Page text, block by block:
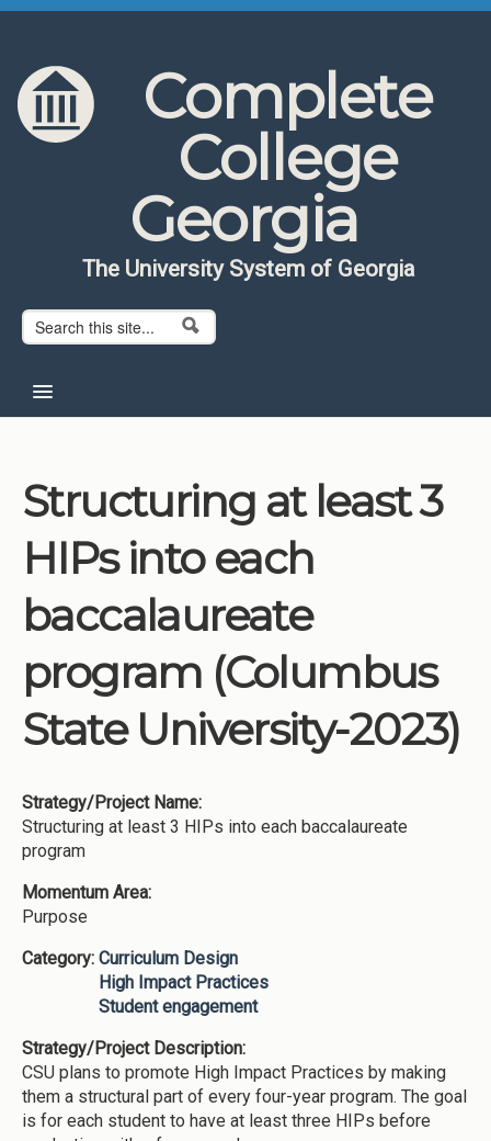
Skip to content
Skip to navigation
Complete
College
Georgia
The University System of Georgia
Search form
Search
About CCG
Institutions
Meetings
Reports
Resources
Momentum
Reimagining Project
Structuring at least 3
HIPs into each
baccalaureate
program (Columbus
State University-2023)
Strategy/Project Name:
Structuring at least 3 HIPs into each baccalaureate
program
Momentum Area:
Purpose
Category: Curriculum Design
High Impact Practices
Student engagement
Strategy/Project Description:
CSU plans to promote High Impact Practices by making
them a structural part of every four-year program. The goal
is for each student to have at least three HIPs before